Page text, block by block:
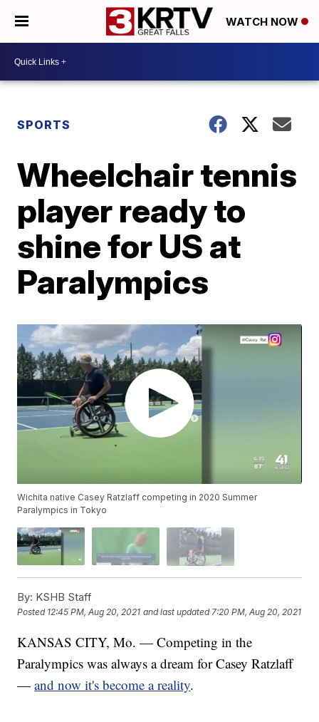
WATCH NOW
SPORTS
Wheelchair tennis
player ready to
shine for US at
Paralympics
Wichita native Casey Ratzlaff competing in 2020 Summer
Paralympics in Tokyo
By: KSHB Staff
Posted 12:45 PM, Aug 20, 2021 and last updated 7:20 PM, Aug 20, 2021
KANSAS CITY, Mo. — Competing in the
Paralympics was always a dream for Casey Ratzlaff
—and now it's become a reality.